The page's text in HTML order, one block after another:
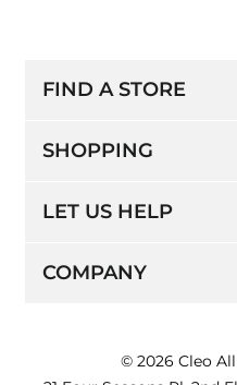
FIND A STORE
SHOPPING
LET US HELP
COMPANY
© 2026 Cleo